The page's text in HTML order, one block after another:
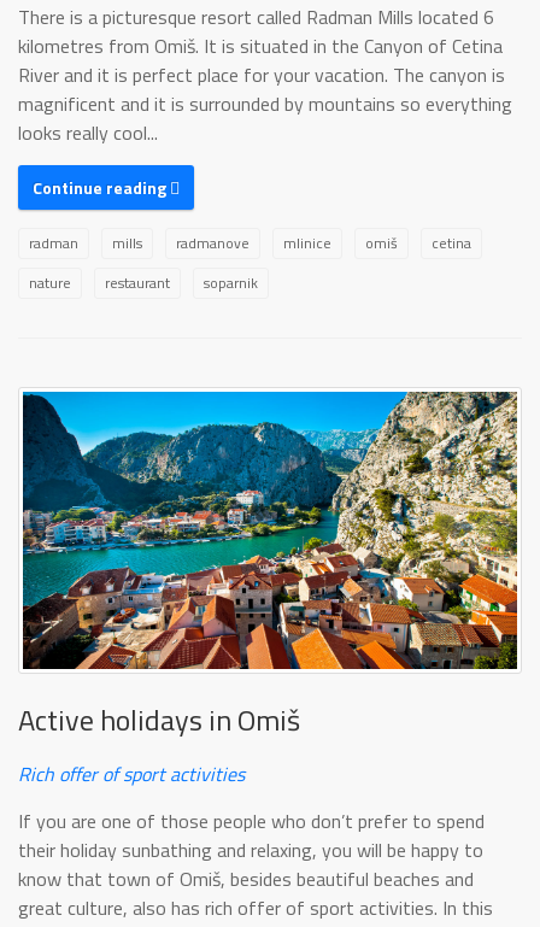
There is a picturesque resort called Radman Mills located 6
kilometres from Omiš. It is situated in the Canyon of Cetina
River and it is perfect place for your vacation. The canyon is
magnificent and it is surrounded by mountains so everything
looks really cool...
Continue reading
radman mills radmanove mlinice omiš
cetina
nature
restaurant soparnik
Active holidays in Omiš
Rich offer of sport activities
If you are one of those people who don’t prefer to spend
their holiday sunbathing and relaxing, you will be happy to
know that town of Omiš, besides beautiful beaches and
great culture, also has rich offer of sport activities. In this